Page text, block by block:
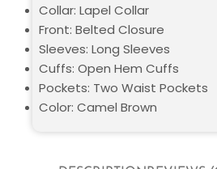
Collar: Lapel Collar
Front: Belted Closure
Sleeves: Long Sleeves
Cuffs: Open Hem Cuffs
Pockets: Two Waist Pockets
Color: Camel Brown